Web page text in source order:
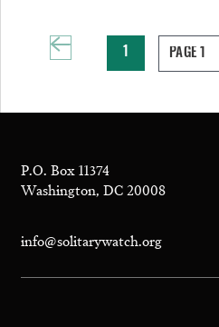
P.O. Box 11374
Washington, DC 20008
info@solitarywatch.org